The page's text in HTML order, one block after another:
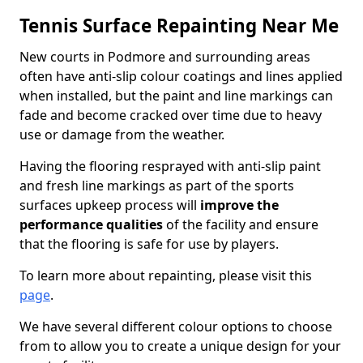
Tennis Surface Repainting Near Me
New courts in Podmore and surrounding areas
often have anti-slip colour coatings and lines applied
when installed, but the paint and line markings can
fade and become cracked over time due to heavy
use or damage from the weather.
Having the flooring resprayed with anti-slip paint
and fresh line markings as part of the sports
surfaces upkeep process will improve the
performance qualitiesof the facility and ensure
that the flooring is safe for use by players.
To learn more about repainting, please visit this
page.
We have several different colour options to choose
from to allow you to create a unique design for your